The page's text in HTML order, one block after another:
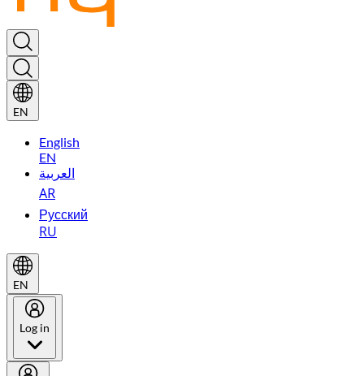
EN
English
EN
العربية
AR
Русский
RU
EN
Log in